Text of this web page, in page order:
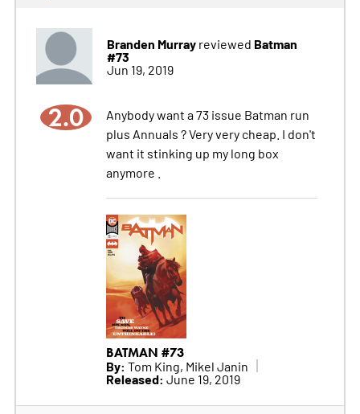
Branden Murrayreviewed Batman
#73
Jun 19, 2019
2.0
Anybody want a 73 issue Batman run
plus Annuals ? Very very cheap. I don't
want it stinking up my long box
anymore .
BATMAN #73
By: Tom King, Mikel Janin
Released: June 19, 2019